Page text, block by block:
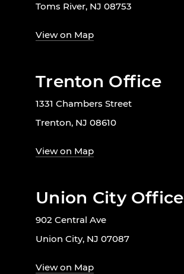
Toms River, NJ 08753
View on Map
Trenton Office
1331 Chambers Street
Trenton, NJ 08610
View on Map
Union City Office
902 Central Ave
Union City, NJ 07087
View on Map